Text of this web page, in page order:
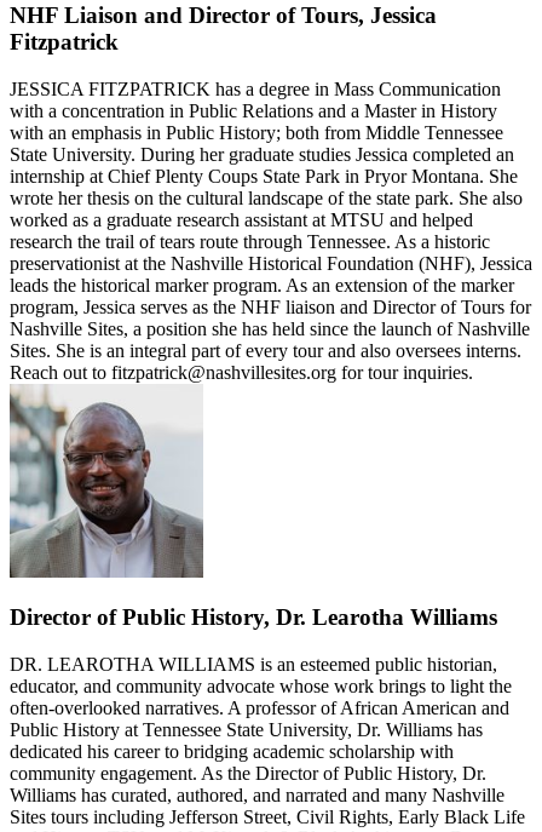
NHF Liaison and Director of Tours, Jessica
Fitzpatrick
JESSICA FITZPATRICK has a degree in Mass Communication
with a concentration in Public Relations and a Master in History
with an emphasis in Public History; both from Middle Tennessee
State University. During her graduate studies Jessica completed an
internship at Chief Plenty Coups State Park in Pryor Montana. She
wrote her thesis on the cultural landscape of the state park. She also
worked as a graduate research assistant at MTSU and helped
research the trail of tears route through Tennessee. As a historic
preservationist at the Nashville Historical Foundation (NHF), Jessica
leads the historical marker program. As an extension of the marker
program, Jessica serves as the NHF liaison and Director of Tours for
Nashville Sites, a position she has held since the launch of Nashville
Sites. She is an integral part of every tour and also oversees interns.
Reach out to fitzpatrick@nashvillesites.org for tour inquiries.
Director of Public History, Dr. Learotha Williams
DR. LEAROTHA WILLIAMS is an esteemed public historian,
educator, and community advocate whose work brings to light the
often-overlooked narratives. A professor of African American and
Public History at Tennessee State University, Dr. Williams has
dedicated his career to bridging academic scholarship with
community engagement. As the Director of Public History, Dr.
Williams has curated, authored, and narrated and many Nashville
Sites tours including Jefferson Street, Civil Rights, Early Black Life